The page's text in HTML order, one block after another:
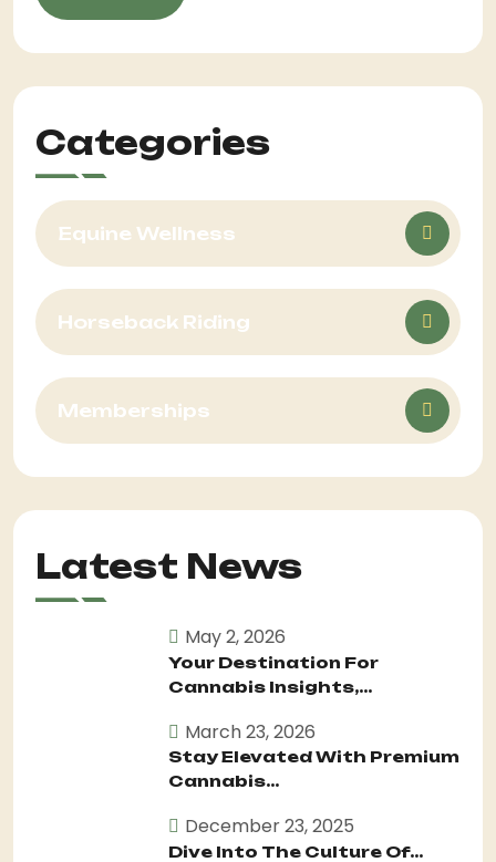
Categories
Equine Wellness
Horseback Riding
Memberships
Latest News
May 2, 2026
Your Destination For
Cannabis Insights,...
March 23, 2026
Stay Elevated With Premium
Cannabis...
December 23, 2025
Dive Into The Culture Of...